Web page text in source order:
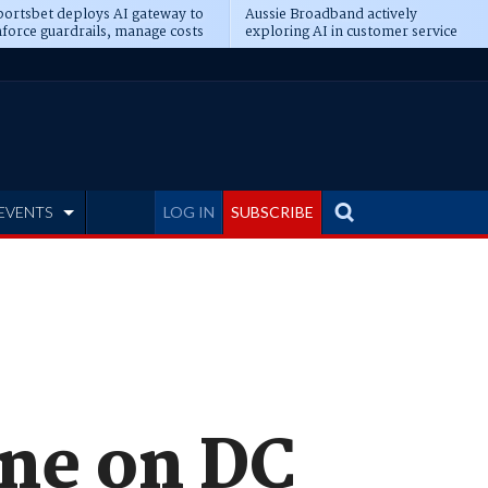
deploys AI gateway to
guardrails, manage costs
Aussie Broadband actively
exploring AI in customer service
LOG IN SUBSCRIBE